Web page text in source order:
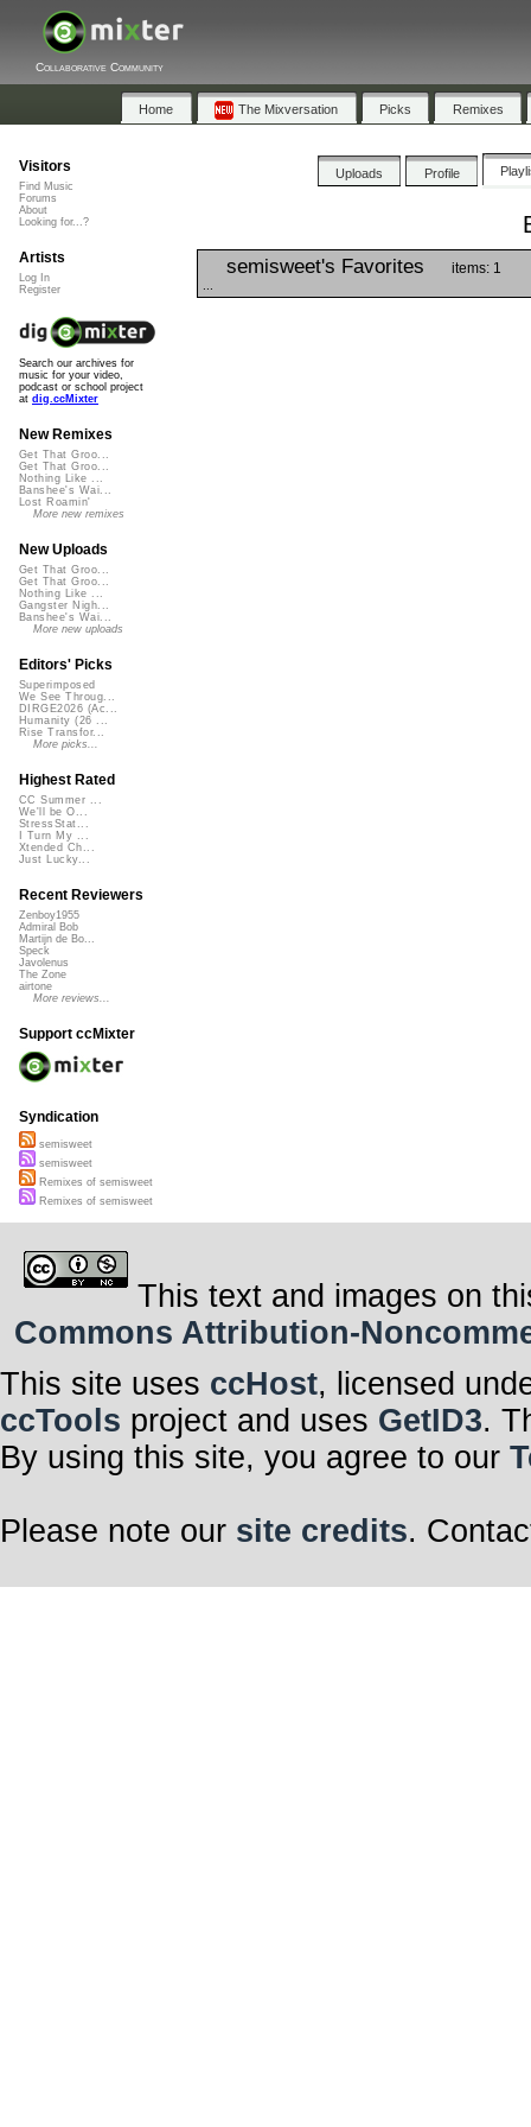
Collaborative Community
Home The Mixversation Picks Remixes
Uploads Profile
semisweet's Favorites items: 1
Visitors
Find Music
Forums
About
Looking for...?
Artists
Log In
Register
Search our archives for
music for your video,
podcast or school project
at dig.ccMixter
New Remixes
Get That Groo...
Get That Groo...
Nothing Like ...
Banshee's Wai...
Lost Roamin'
More new remixes
New Uploads
Get That Groo...
Get That Groo...
Nothing Like ...
Gangster Nigh...
Banshee's Wai...
More new uploads
Editors' Picks
Superimposed
We See Throug...
DIRGE2026 (Ac...
Humanity (26 ...
Rise Transfor...
More picks...
Highest Rated
CC Summer ...
We'll be O...
StressStat...
I Turn My ...
Xtended Ch...
Just Lucky...
Recent Reviewers
Zenboy1955
Admiral Bob
Martijn de Bo...
Speck
Javolenus
The Zone
airtone
More reviews...
Support ccMixter
Syndication
semisweet
semisweet
Remixes of semisweet
Remixes of semisweet
This text and images on
Commons Attribution-
This site uses ccHost, licensed
ccTools project and uses GetID3.
By using this site, you agree to our
Please note our site credits.